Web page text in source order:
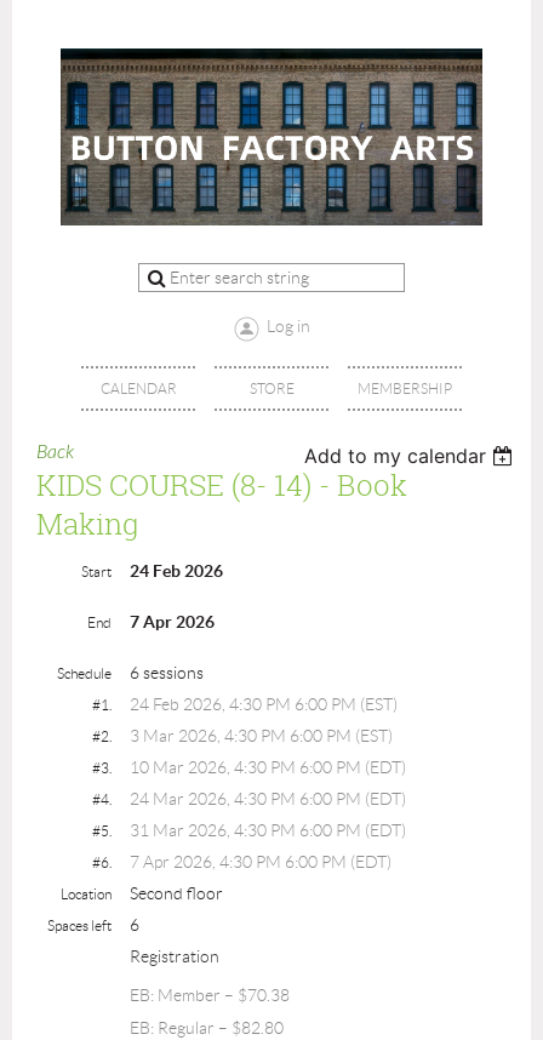
Log in
CALENDAR STORE MEMBERSHIP
Back Add to my calendar
KIDS COURSE (8- 14) - Book
Making
Start 24 Feb 2026
End 7 Apr 2026
Schedule 6 sessions
#1. 24 Feb 2026, 4:30 PM 6:00 PM (EST)
#2. 3 Mar 2026, 4:30 PM 6:00 PM (EST)
#3. 10 Mar 2026, 4:30 PM 6:00 PM (EDT)
#4. 24 Mar 2026, 4:30 PM 6:00 PM (EDT)
#5. 31 Mar 2026, 4:30 PM 6:00 PM (EDT)
#6. 7 Apr 2026, 4:30 PM 6:00 PM (EDT)
Location Second floor
Spaces left
6
Registration
EB: Member – $70.38
EB: Regular – $82.80